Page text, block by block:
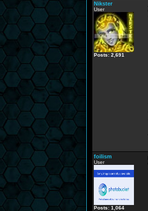
Nikster
User
Posts: 2,691
foilism
User
Posts: 1,064